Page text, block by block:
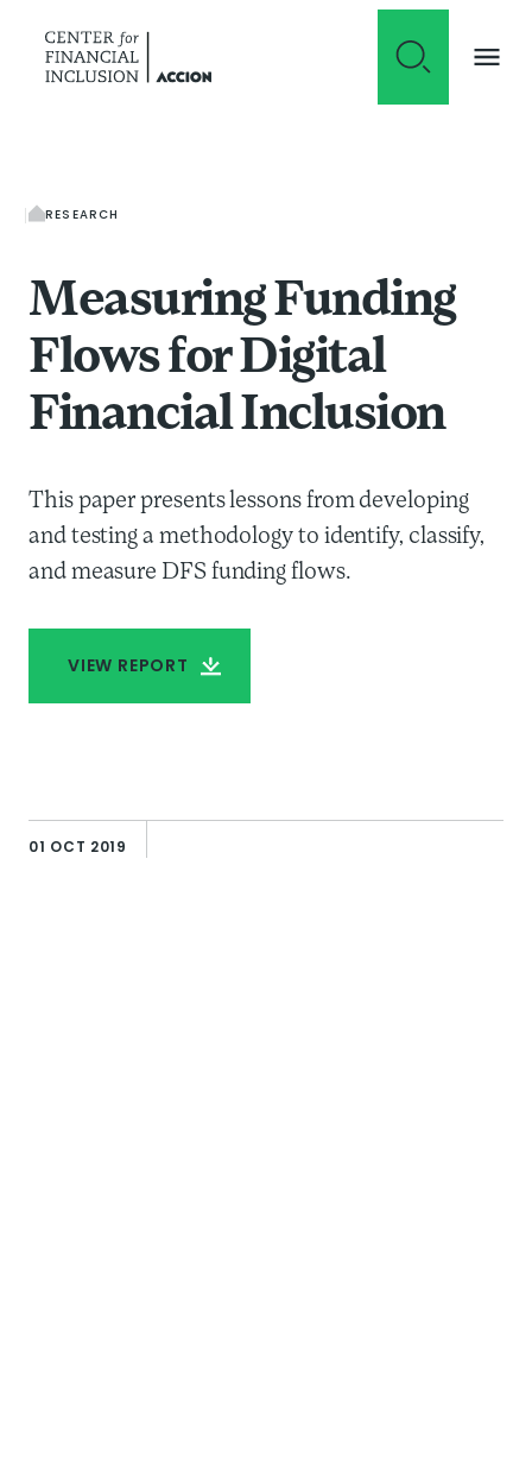
RESEARCH
Measuring Funding
Flows for Digital
Financial Inclusion
This paper presents lessons from developing
and testing a methodology to identify, classify,
and measure DFS funding flows.
VIEW REPORT
01 OCT 2019